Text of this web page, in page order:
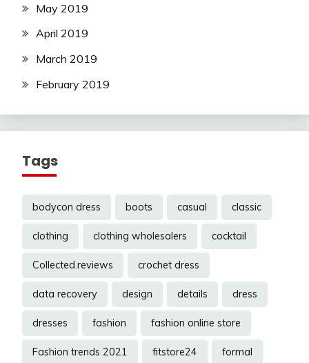
May 2019
April 2019
March 2019
February 2019
Tags
bodycon dress boots casual classic
clothing clothing wholesalers cocktail
Collected.reviews crochet dress
data recovery design details dress
dresses fashion fashion online store
Fashion trends 2021 fitstore24 formal